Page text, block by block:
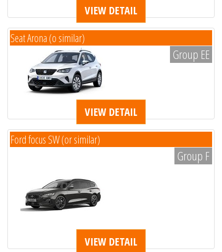
VIEW DETAIL
Seat Arona (o similar)
Group EE
VIEW DETAIL
Ford focus SW (or similar)
Group F
VIEW DETAIL